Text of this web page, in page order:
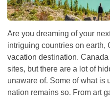
Are you dreaming of your
intriguing countries on earth,
vacation destination.
sites, but there are a lot of
unaware of. Some of what is
nation remains so. From art